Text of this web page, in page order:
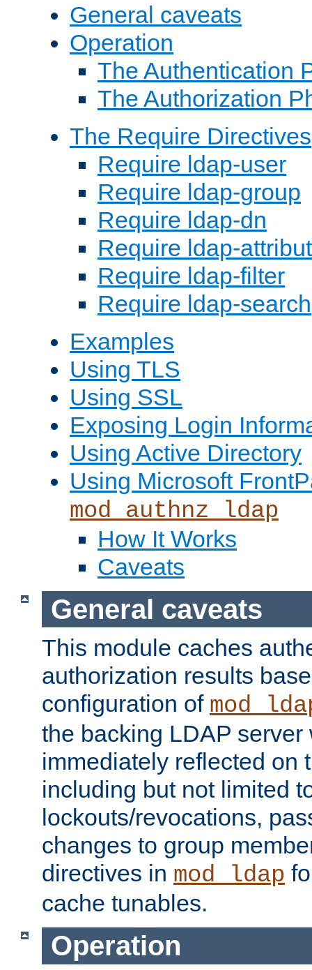
General caveats
Operation
The Authentication
The Authorization
The Require Directives
Require ldap-user
Require ldap-group
Require ldap-dn
Require ldap-
Require ldap-filter
Require ldap-search
Examples
Using TLS
Using SSL
Exposing Login
Using Active Directory
Using Microsoft
mod_authnz_ldap
How It Works
Caveats
General caveats
This module caches
authorization results
configuration of
the backing LDAP server
immediately reflected on
including but not limited
lockouts/revocations,
changes to group
directives in mod_ldap
cache tunables.
Operation